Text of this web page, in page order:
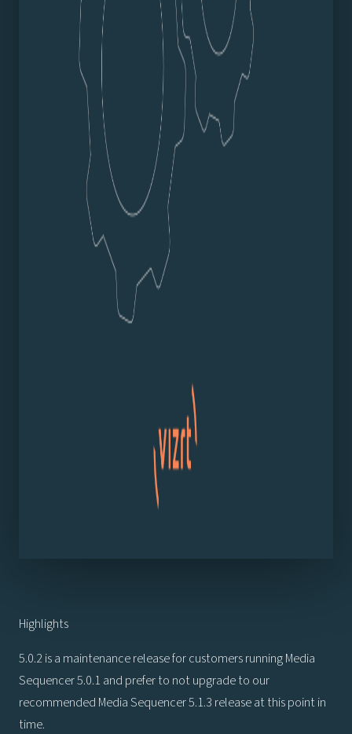
Highlights
5.0.2 is a maintenance release for customers running Media
Sequencer 5.0.1 and prefer to not upgrade to our
recommended Media Sequencer 5.1.3 release at this point in
time.